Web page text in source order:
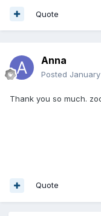
Quote
Anna
Posted January
Thank you so much.
Quote